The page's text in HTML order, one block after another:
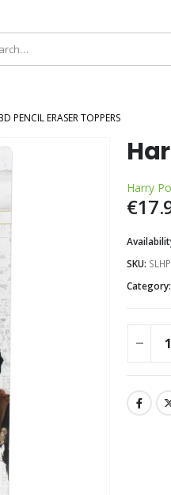
PENCIL ERASER TOPPERS
Harry
€
SKU:
Category: